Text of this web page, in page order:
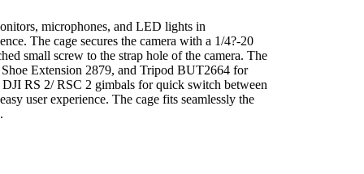
microphones, and LED lights in
The cage secures the camera with a 1/4?-20
small screw to the strap hole of the camera. The
Extension 2879, and Tripod BUT2664 for
RS 2/ RSC 2 gimbals for quick switch between
user experience. The cage fits seamlessly the